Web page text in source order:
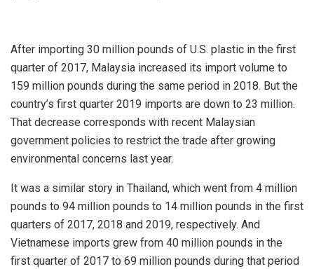
After importing 30 million pounds of U.S. plastic in the first
quarter of 2017, Malaysia increased its import volume to
159 million pounds during the same period in 2018. But the
country’s first quarter 2019 imports are down to 23 million.
That decrease corresponds with recent Malaysian
government policies to restrict the trade after growing
environmental concerns last year.
It was a similar story in Thailand, which went from 4 million
pounds to 94 million pounds to 14 million pounds in the first
quarters of 2017, 2018 and 2019, respectively. And
Vietnamese imports grew from 40 million pounds in the
first quarter of 2017 to 69 million pounds during that period